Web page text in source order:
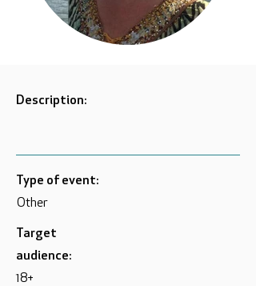
Description:
Type of event:
Other
Target
audience:
18+